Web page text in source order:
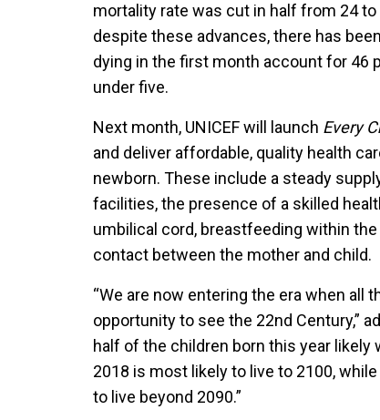
mortality rate was cut in half from 24
despite these advances, there has
dying in the first month account for 46
under five.
Next month, UNICEF will launch Every
and deliver affordable, quality health
newborn. These include a steady
facilities, the presence of a skilled
umbilical cord, breastfeeding within
contact between the mother and child.
“We are now entering the era when all
opportunity to see the 22nd Century,”
half of the children born this year likely
2018 is most likely to live to 2100,
to live beyond 2090.”